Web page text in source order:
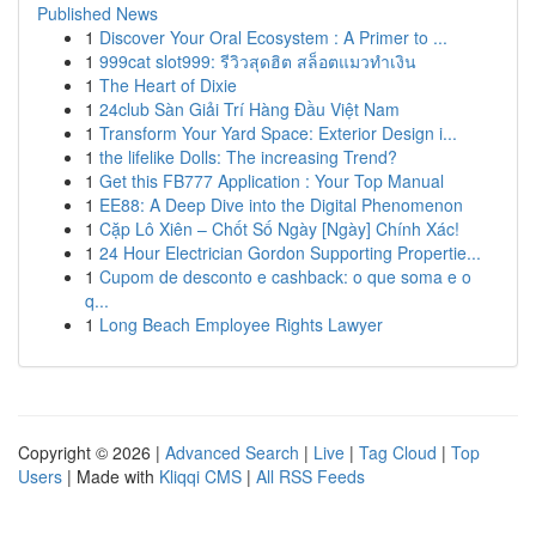
Published News
1 Discover Your Oral Ecosystem : A Primer to ...
1 999cat slot999: รีวิวสุดฮิต สล็อตแมวทำเงิน
1 The Heart of Dixie
1 24club Sàn Giải Trí Hàng Đầu Việt Nam
1 Transform Your Yard Space: Exterior Design i...
1 the lifelike Dolls: The increasing Trend?
1 Get this FB777 Application : Your Top Manual
1 EE88: A Deep Dive into the Digital Phenomenon
1 Cặp Lô Xiên – Chốt Số Ngày [Ngày] Chính Xác!
1 24 Hour Electrician Gordon Supporting Propertie...
1 Cupom de desconto e cashback: o que soma e o
q...
1 Long Beach Employee Rights Lawyer
Copyright © 2026 | Advanced Search | Live | Tag Cloud | Top
Users | Made with Kliqqi CMS | All RSS Feeds